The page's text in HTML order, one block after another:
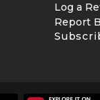
Log a
Report